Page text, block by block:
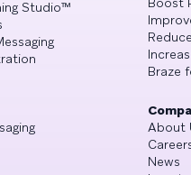
Studio™
Braze
About
News